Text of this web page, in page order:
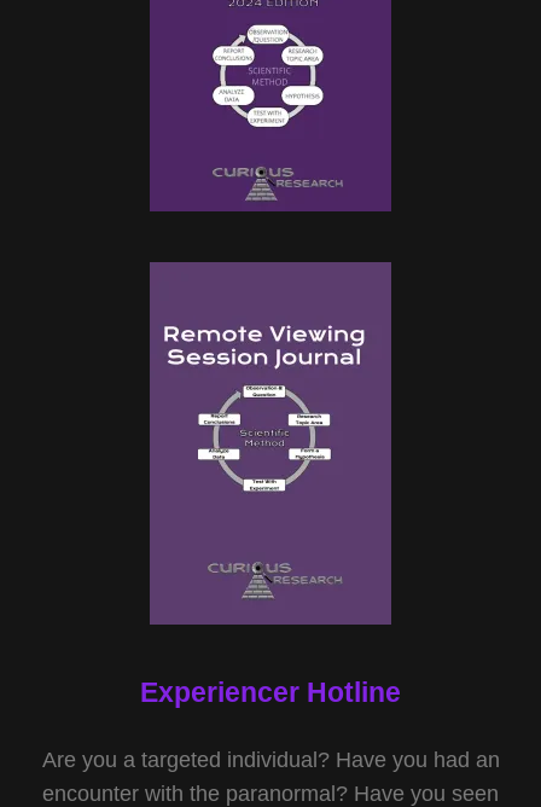
Experiencer Hotline
Are you a targeted individual? Have you had an
encounter with the paranormal? Have you seen